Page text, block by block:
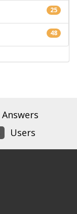
25
48
Answers
Users